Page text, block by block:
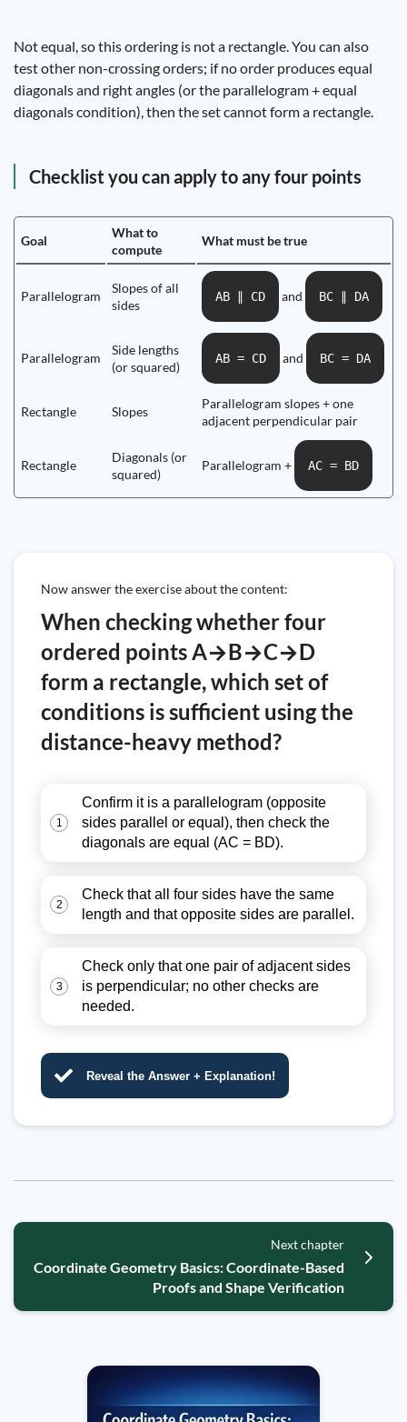
Not equal, so this ordering is not a rectangle. You can also
test other non-crossing orders; if no order produces equal
diagonals and right angles (or the parallelogram + equal
diagonals condition), then the set cannot form a rectangle.
Checklist you can apply to any four points
Goal
What to
compute
What must be true
Parallelogram
Slopes of all
sides
AB ∥ CD and BC ∥ DA
Parallelogram
Side lengths
(or squared)
AB = CD and BC = DA
Rectangle Slopes
Parallelogram slopes + one
adjacent perpendicular pair
Rectangle
Diagonals (or
squared)
Parallelogram + AC = BD
Now answer the exercise about the content:
When checking whether four
ordered points A→B→C→D
form a rectangle, which set of
conditions is sufficient using the
distance-heavy method?
1
Confirm it is a parallelogram (opposite
sides parallel or equal), then check the
diagonals are equal (AC = BD).
2
Check that all four sides have the same
length and that opposite sides are parallel.
3
Check only that one pair of adjacent sides
is perpendicular; no other checks are
needed.
Reveal the Answer + Explanation!
Next chapter
Coordinate Geometry Basics: Coordinate-Based
Proofs and Shape Verification